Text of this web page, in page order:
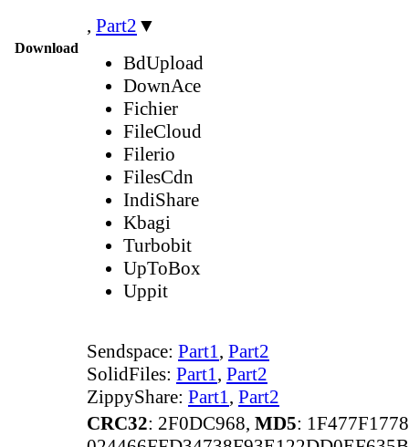
Download
, Part2 ▼
BdUpload
DownAce
Fichier
FileCloud
Filerio
FilesCdn
IndiShare
Kbagi
Turbobit
UpToBox
Uppit
Sendspace: Part1, Part2
SolidFiles: Part1, Part2
ZippyShare: Part1, Part2
CRC32: 2F0DC968, MD5: